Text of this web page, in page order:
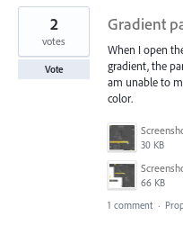
Gradient
When I open
gradient, the
am unable to
color.
30 KB
66 KB
2
votes
Vote
1 comment ·